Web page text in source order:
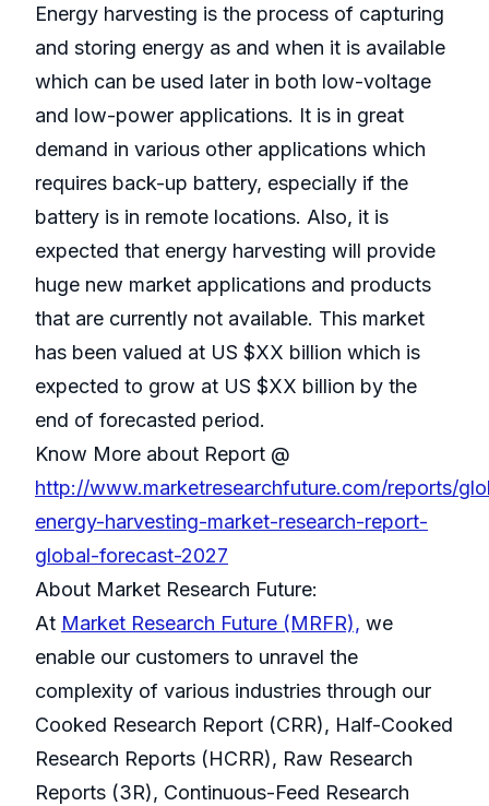
Energy harvesting is the process of capturing
and storing energy as and when it is available
which can be used later in both low-voltage
and low-power applications. It is in great
demand in various other applications which
requires back-up battery, especially if the
battery is in remote locations. Also, it is
expected that energy harvesting will provide
huge new market applications and products
that are currently not available. This market
has been valued at US $XX billion which is
expected to grow at US $XX billion by the
end of forecasted period.
Know More about Report @
http://www.marketresearchfuture.com/reports/
energy-harvesting-market-research-report-
global-forecast-2027
About Market Research Future:
At Market Research Future (MRFR), we
enable our customers to unravel the
complexity of various industries through our
Cooked Research Report (CRR), Half-Cooked
Research Reports (HCRR), Raw Research
Reports (3R), Continuous-Feed Research